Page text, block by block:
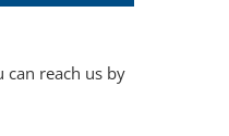
can reach us by